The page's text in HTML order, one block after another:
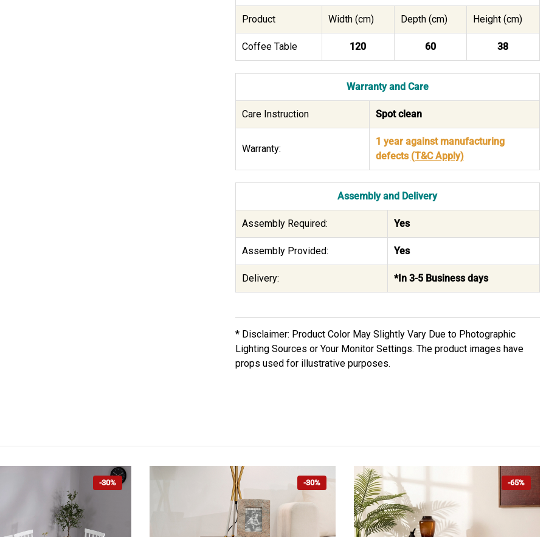
Product Width (cm) Depth (cm) Height (cm)
Coffee Table 120 60 38
Warranty and Care
Care Instruction Spot clean
Warranty:
1 year against manufacturing
defects (T&C Apply)
Assembly and Delivery
Assembly Required: Yes
Assembly Provided: Yes
Delivery: *In 3-5 Business days
* Disclaimer: Product Color May Slightly Vary Due to Photographic
Lighting Sources or Your Monitor Settings. The product images have
props used for illustrative purposes.
-30% -30% -65%